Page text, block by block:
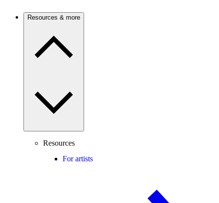
Resources & more
Resources
For artists